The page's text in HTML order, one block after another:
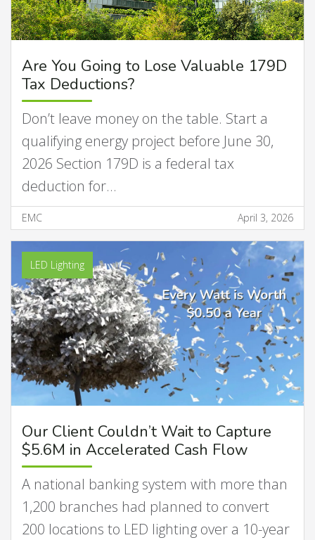
Are You Going to Lose Valuable 179D
Tax Deductions?
Don’t leave money on the table. Start a
qualifying energy project before June 30,
2026 Section 179D is a federal tax
deduction for…
EMC April 3, 2026
LED Lighting
Our Client Couldn’t Wait to Capture
$5.6M in Accelerated Cash Flow
A national banking system with more than
1,200 branches had planned to convert
200 locations to LED lighting over a 10-year